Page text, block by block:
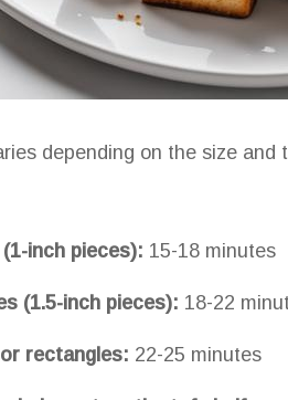
depending on the size
inch pieces): 15-18 minutes
(1.5-inch pieces): 18-22
rectangles: 22-25 minutes